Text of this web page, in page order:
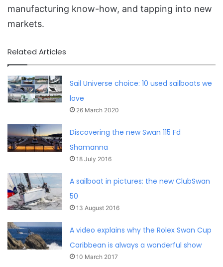
manufacturing know-how, and tapping into new
markets.
Related Articles
Sail Universe choice: 10 used sailboats we
love
26 March 2020
Discovering the new Swan 115 Fd
Shamanna
18 July 2016
A sailboat in pictures: the new ClubSwan
50
13 August 2016
A video explains why the Rolex Swan Cup
Caribbean is always a wonderful show
10 March 2017